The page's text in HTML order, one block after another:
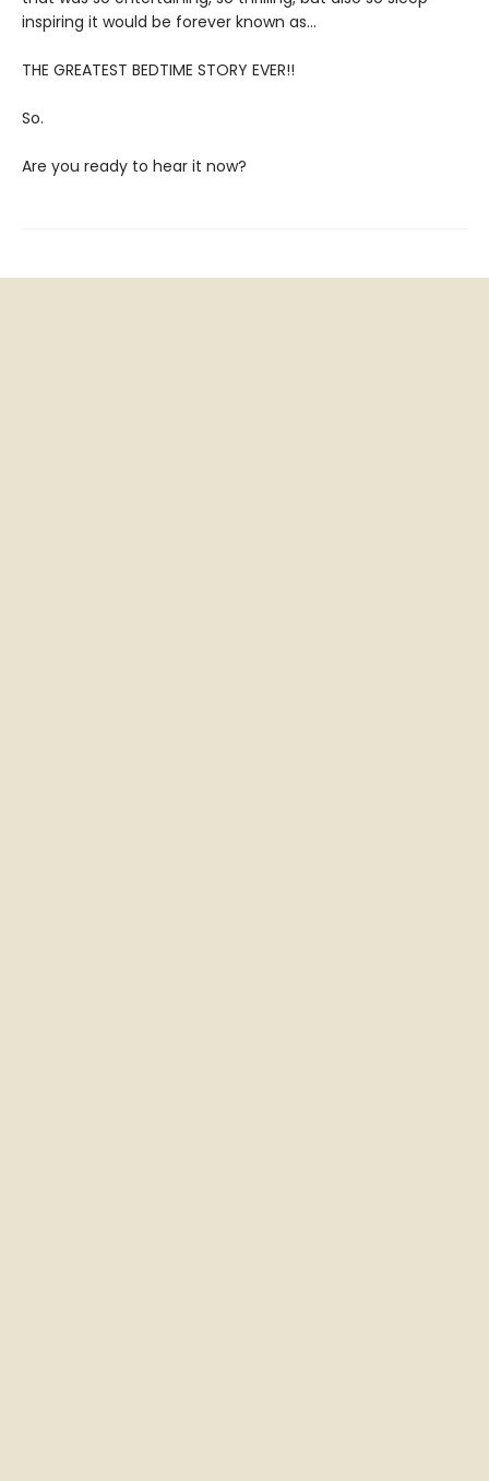
inspiring it would be forever known as…
THE GREATEST BEDTIME STORY EVER!!
So.
Are you ready to hear it now?